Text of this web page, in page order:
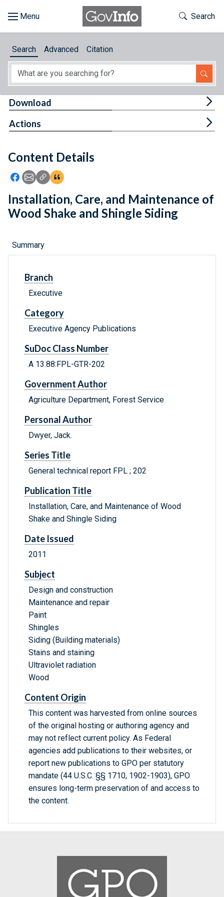
About
Feedback
Toggle
Search
Search Advanced Citation
Content Details
Icon: Share using Facebook
Icon: Share using Email
Icon: Copy Link URL
Icon:View Citations
Download
Actions
Installation, Care, and Maintenance of
Wood Shake and Shingle Siding
Summary
Branch
Executive
Category
Executive Agency Publications
SuDoc Class Number
A 13.88:FPL-GTR-202
Government Author
Agriculture Department, Forest Service
Personal Author
Dwyer, Jack.
Series Title
General technical report FPL ; 202
Publication Title
Installation, Care, and Maintenance of Wood
Shake and Shingle Siding
Date Issued
2011
Subject
Design and construction
Maintenance and repair
Paint
Shingles
Siding (Building materials)
Stains and staining
Ultraviolet radiation
Wood
Content Origin
This content was harvested from online sources
of the original hosting or authoring agency and
may not reflect current policy. As Federal
agencies add publications to their websites, or
report new publications to GPO per statutory
mandate (44 U.S.C. §§ 1710, 1902-1903), GPO
ensures long-term preservation of and access to
the content.